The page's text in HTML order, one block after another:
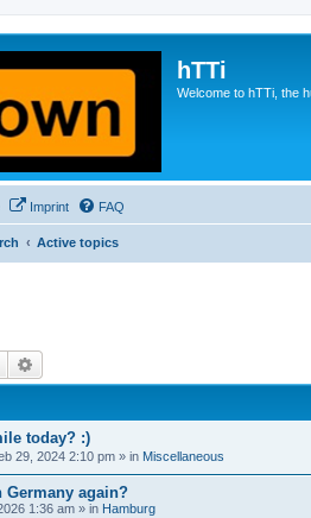
hTTi
Welcome to hTTi, the
Imprint FAQ
Active topics
Search
today? :)
29, 2024 2:10 pm » in Miscellaneous
again?
1:36 am » in Hamburg